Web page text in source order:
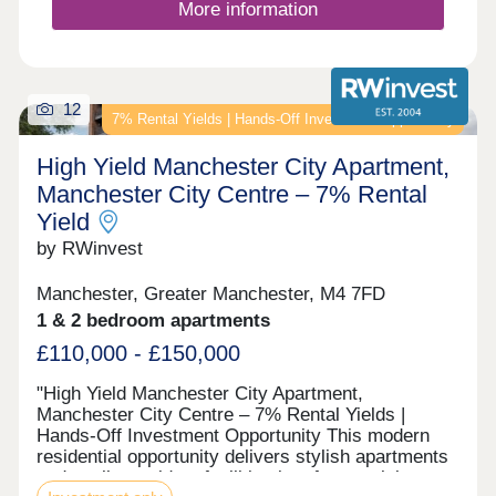
More information
7% Rental Yields | Hands-Off Investment Opportunity
12
High Yield Manchester City Apartment,
Manchester City Centre – 7% Rental
Yield
by RWinvest
Manchester, Greater Manchester, M4 7FD
1 & 2 bedroom apartments
£110,000 - £150,000
"High Yield Manchester City Apartment,
Manchester City Centre – 7% Rental Yields |
Hands-Off Investment Opportunity This modern
residential opportunity delivers stylish apartments
and quality resident facilities in a fast-evolving